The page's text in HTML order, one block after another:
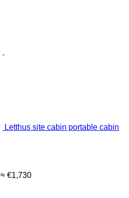
Letthus site cabin portable cabin
≈ €1,730